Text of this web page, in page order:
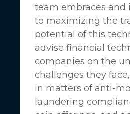
team embraces and
to maximizing the
potential of this
advise financial
companies on the
challenges they
in matters of anti-
laundering